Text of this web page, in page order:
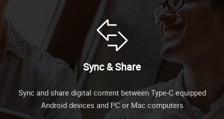
Sync & Share
Sync and share digital content between Type-C equipped
Android devices and PC or Mac computers